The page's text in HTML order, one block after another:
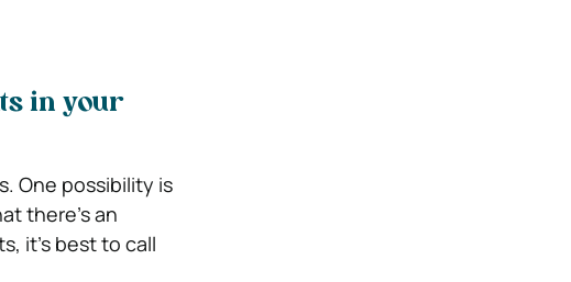
in your
One possibility is
there’s an
it’s best to call